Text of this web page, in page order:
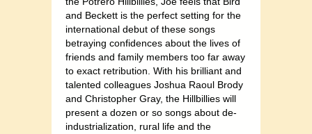
and Beckett is the perfect setting for the
international debut of these songs
betraying confidences about the lives of
friends and family members too far away
to exact retribution. With his brilliant and
talented colleagues Joshua Raoul Brody
and Christopher Gray, the Hillbillies will
present a dozen or so songs about de-
industrialization, rural life and the